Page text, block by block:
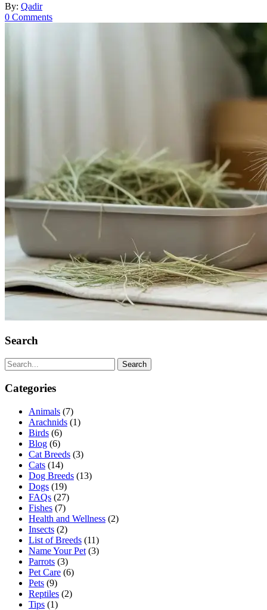
By: Qadir
0 Comments
Search
Search
Categories
Animals (7)
Arachnids (1)
Birds (6)
Blog (6)
Cat Breeds (3)
Cats (14)
Dog Breeds (13)
Dogs (19)
FAQs (27)
Fishes (7)
Health and Wellness (2)
Insects (2)
List of Breeds (11)
Name Your Pet (3)
Parrots (3)
Pet Care (6)
Pets (9)
Reptiles (2)
Tips (1)